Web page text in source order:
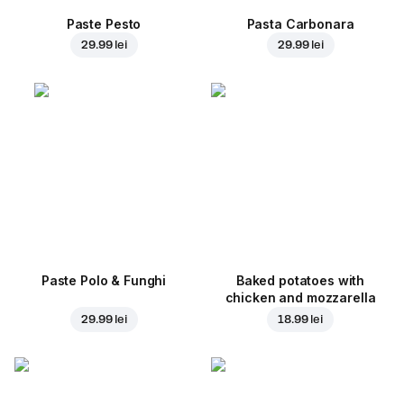
Paste Pesto
29.99 lei
Pasta Carbonara
29.99 lei
Paste Polo & Funghi
29.99 lei
Baked potatoes with
chicken and mozzarella
18.99 lei